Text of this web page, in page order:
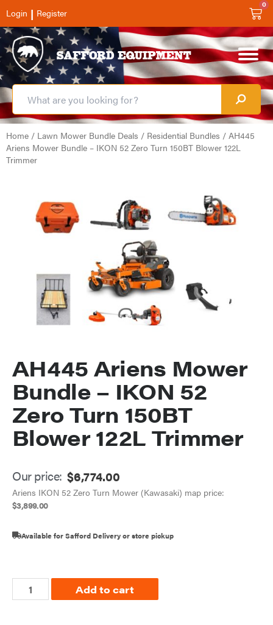
Login | Register
0
Home / Lawn Mower Bundle Deals / Residential Bundles / AH445
Ariens Mower Bundle – IKON 52 Zero Turn 150BT Blower 122L
Trimmer
AH445 Ariens Mower
Bundle – IKON 52
Zero Turn 150BT
Blower 122L Trimmer
Our price: $6,774.00
Ariens IKON 52 Zero Turn Mower (Kawasaki) map price:
$3,899.00
Available for Safford Delivery or store pickup
Add to cart